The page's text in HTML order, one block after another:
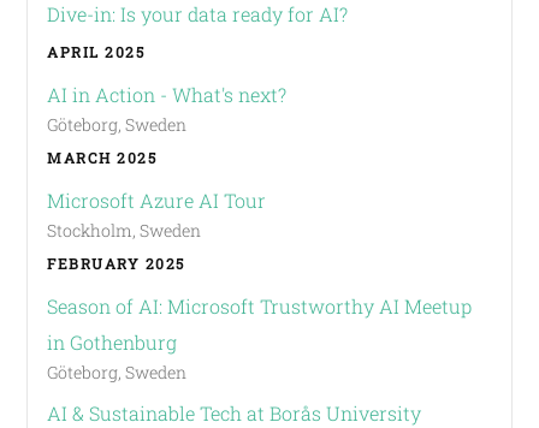
Dive-in: Is your data ready for AI?
APRIL 2025
AI in Action - What's next?
Göteborg, Sweden
MARCH 2025
Microsoft Azure AI Tour
Stockholm, Sweden
FEBRUARY 2025
Season of AI: Microsoft Trustworthy AI Meetup
in Gothenburg
Göteborg, Sweden
AI & Sustainable Tech at Borås University